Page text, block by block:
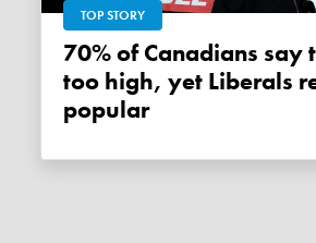
TOP STORY
70% of Canadians say taxes are
too high, yet Liberals
popular